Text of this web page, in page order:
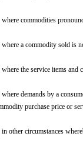
commodities
a commodity sold is
the service items and
demands by a
purchase price or
other circumstances